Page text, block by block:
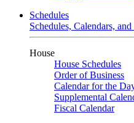
Schedules
Schedules, Calendars,
House
House Schedules
Order of Business
Calendar for the
Supplemental
Fiscal Calendar